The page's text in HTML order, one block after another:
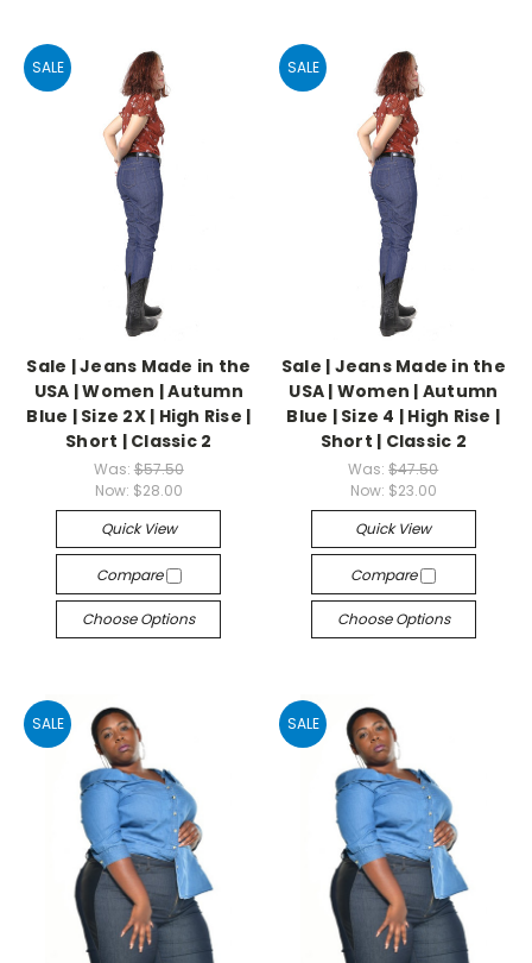
SALE
Sale | Jeans Made in the
USA | Women | Autumn
Blue | Size 2X | High Rise |
Short | Classic 2
Was: $57.50
Now: $28.00
Quick View
Compare
Choose Options
SALE
Sale | Jeans Made in the
USA | Women | Autumn
Blue | Size 4 | High Rise |
Short | Classic 2
Was:$47.50
Now: $23.00
Quick View
Compare
Choose Options
SALE SALE